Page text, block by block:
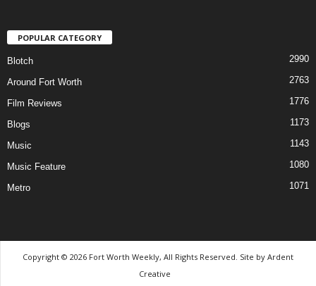
POPULAR CATEGORY
Blotch 2990
Around Fort Worth 2763
Film Reviews 1776
Blogs 1173
Music 1143
Music Feature 1080
Metro 1071
Copyright © 2026 Fort Worth Weekly, All Rights Reserved. Site by Ardent
Creative